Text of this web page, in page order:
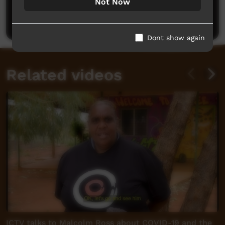
Be the first to share what you think.
Related videos
ICTV talks to Malcolm Ross about COVID-19 and the
Dont show again